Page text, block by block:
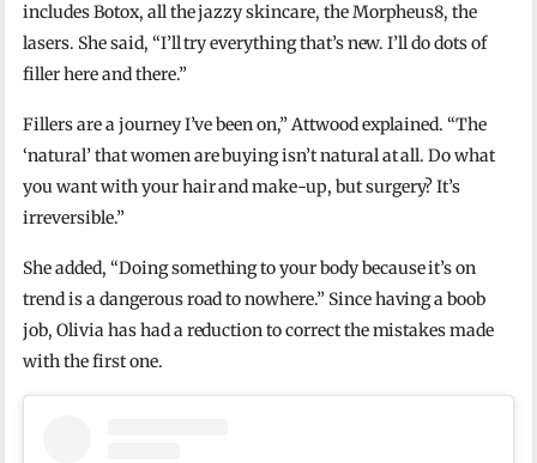
includes Botox, all the jazzy skincare, the Morpheus8, the
lasers. She said, “I’ll try everything that’s new. I’ll do dots of
filler here and there.”
Fillers are a journey I’ve been on,” Attwood explained. “The
‘natural’ that women are buying isn’t natural at all. Do what
you want with your hair and make-up, but surgery? It’s
irreversible.”
She added, “Doing something to your body because it’s on
trend is a dangerous road to nowhere.” Since having a boob
job, Olivia has had a reduction to correct the mistakes made
with the first one.